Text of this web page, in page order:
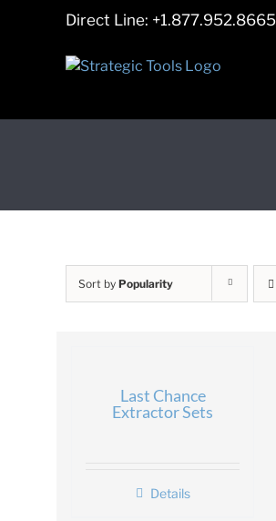
Direct Line: +1.877.952.8665
Sort by Popularity
Last Chance
Extractor Sets
Details